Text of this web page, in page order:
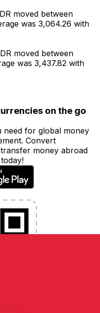
moved between
was 3,064.26 with
moved between
was 3,437.82 with
on the go
need for global money
Convert
money abroad